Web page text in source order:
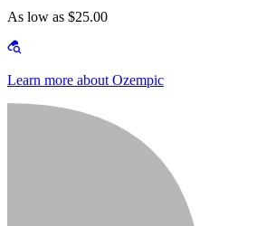
As low as $25.00
Learn more about Ozempic